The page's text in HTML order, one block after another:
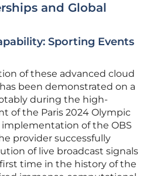
and Global
Sporting Events
of these advanced cloud
been demonstrated on a
during the high-
of the Paris 2024 Olympic
of the OBS
provider successfully
of live broadcast signals
time in the history of the